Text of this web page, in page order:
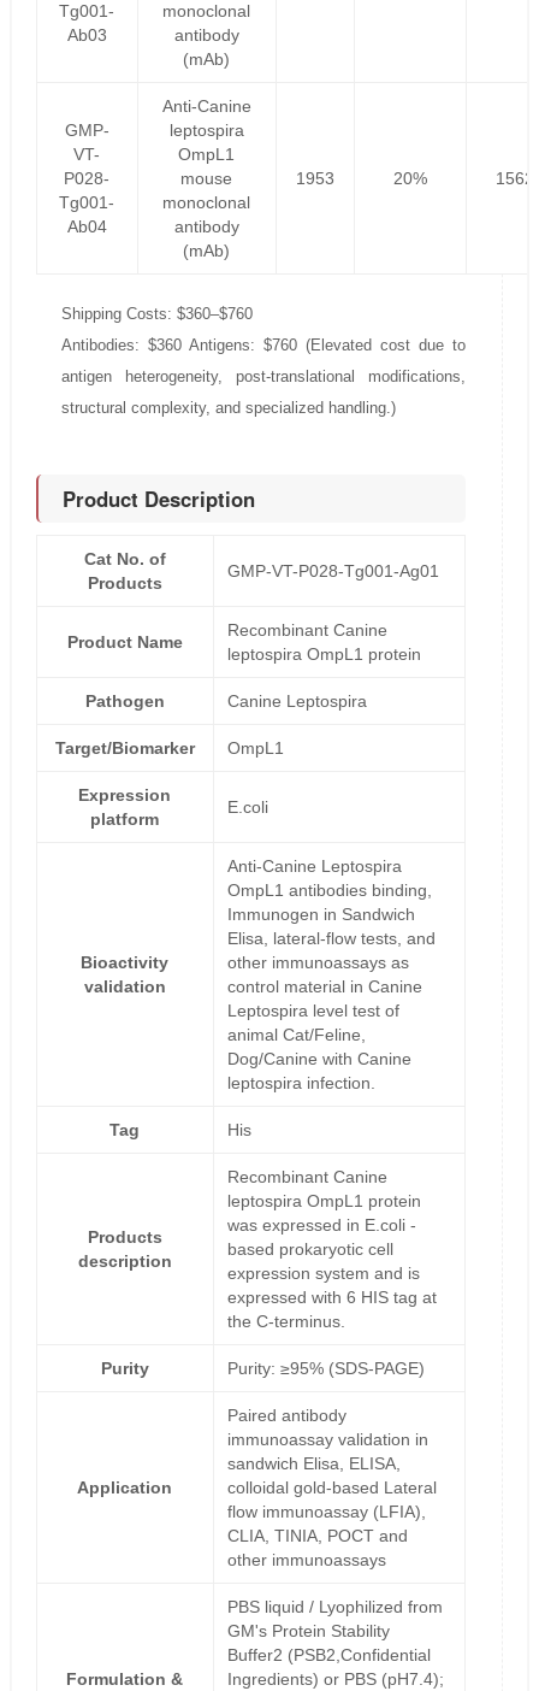
Tg001-
Ab03
monoclonal
antibody
(mAb)
GMP-
VT-
P028-
Tg001-
Ab04
Anti-Canine
leptospira
OmpL1
mouse
monoclonal
antibody
(mAb)
1953 20%
Shipping Costs: $360–$760
Antibodies: $360 Antigens: $760 (Elevated cost due to
antigen heterogeneity, post-translational modifications,
structural complexity, and specialized handling.)
Product Description
Cat No. of
Products
GMP-VT-P028-Tg001-Ag01
Product Name
Recombinant Canine
leptospira OmpL1 protein
Pathogen Canine Leptospira
Target/Biomarker OmpL1
Expression
platform
E.coli
Bioactivity
validation
Anti-Canine Leptospira
OmpL1 antibodies binding,
Immunogen in Sandwich
Elisa, lateral-flow tests, and
other immunoassays as
control material in Canine
Leptospira level test of
animal Cat/Feline,
Dog/Canine with Canine
leptospira infection.
Tag His
Products
description
Recombinant Canine
leptospira OmpL1 protein
was expressed in E.coli -
based prokaryotic cell
expression system and is
expressed with 6 HIS tag at
the C-terminus.
Purity Purity: ≥95% (SDS-PAGE)
Application
Paired antibody
immunoassay validation in
sandwich Elisa, ELISA,
colloidal gold-based Lateral
flow immunoassay (LFIA),
CLIA, TINIA, POCT and
other immunoassays
Formulation &
PBS liquid / Lyophilized from
GM's Protein Stability
Buffer2 (PSB2,Confidential
Ingredients) or PBS (pH7.4);